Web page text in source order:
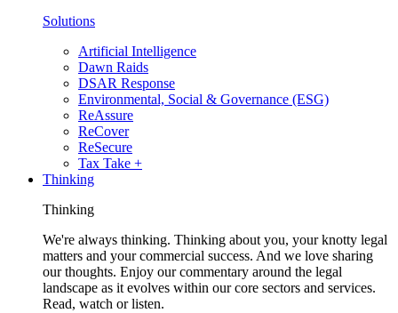
Solutions
Artificial Intelligence
Dawn Raids
DSAR Response
Environmental, Social & Governance (ESG)
ReAssure
ReCover
ReSecure
Tax Take +
Thinking
Thinking
We're always thinking. Thinking about you, your knotty legal
matters and your commercial success. And we love sharing
our thoughts. Enjoy our commentary around the legal
landscape as it evolves within our core sectors and services.
Read, watch or listen.